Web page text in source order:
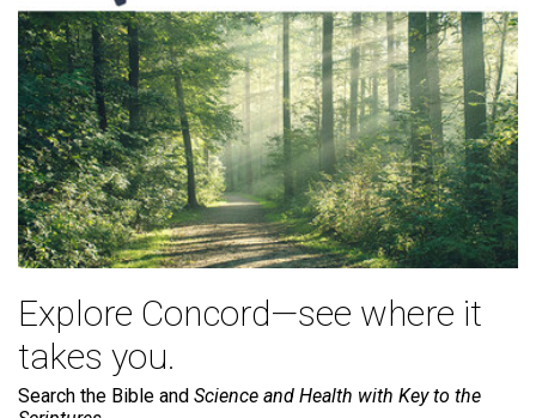
Explore Concord—see where it
takes you.
Search the Bible and Science and Health with Key to the